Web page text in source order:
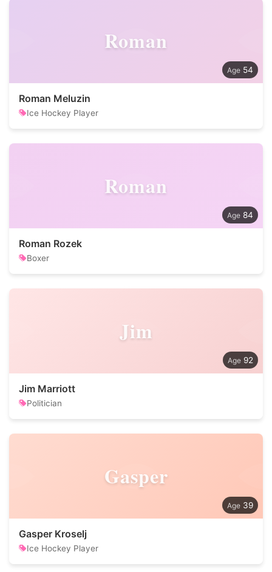
Roman
54
Roman Meluzin
Ice Hockey Player
Roman
84
Roman Rozek
Boxer
Jim
92
Jim Marriott
Politician
Gasper
39
Gasper Kroselj
Ice Hockey Player